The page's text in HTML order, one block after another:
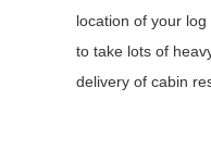
location of your
to take lots of
delivery of cabin